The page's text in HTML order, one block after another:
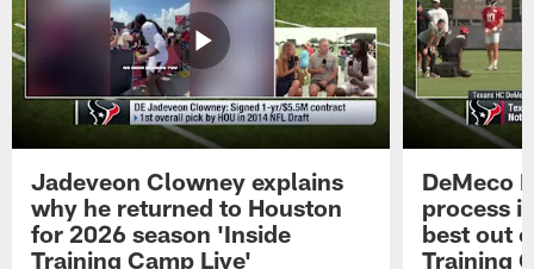
Jadeveon Clowney explains
why he returned to Houston
for 2026 season 'Inside
Training Camp Live'
DeMeco
process
best out
Training